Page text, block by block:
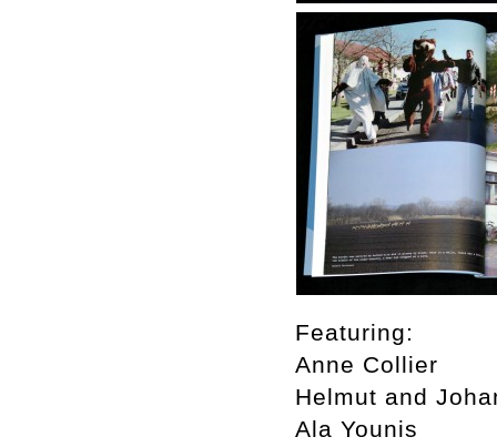
Featuring:
Anne Collier
Helmut and
Ala Younis